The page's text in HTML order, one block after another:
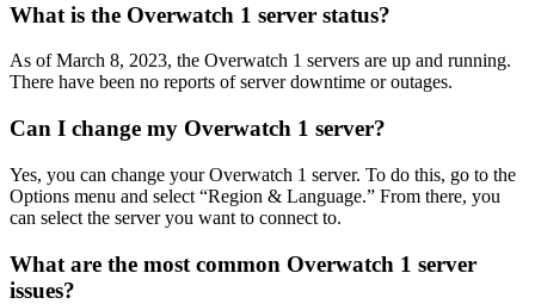
What is the Overwatch 1 server status?
As of March 8, 2023, the Overwatch 1 servers are up and running.
There have been no reports of server downtime or outages.
Can I change my Overwatch 1 server?
Yes, you can change your Overwatch 1 server. To do this, go to the
Options menu and select “Region & Language.” From there, you
can select the server you want to connect to.
What are the most common Overwatch 1 server
issues?